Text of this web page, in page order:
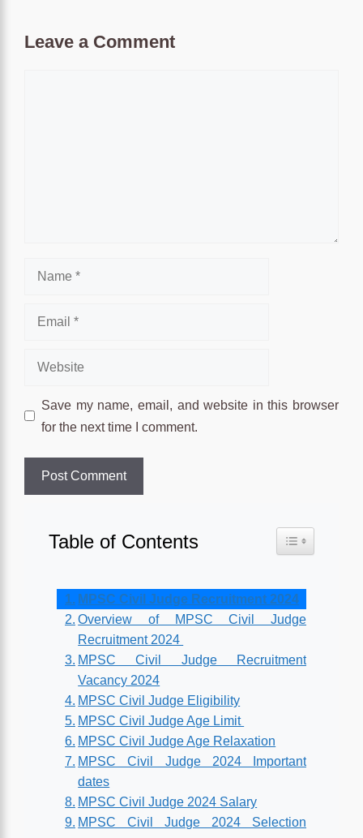
Leave a Comment
Name
Email
Website
Save my name, email, and website in this browser
for the next time I comment.
Table of Contents Toggle Table
MPSC Civil Judge Recruitment 2024
Overview of MPSC Civil Judge
Recruitment 2024
MPSC Civil Judge Recruitment
Vacancy 2024
MPSC Civil Judge Eligibility
MPSC Civil Judge Age Limit
MPSC Civil Judge Age Relaxation
MPSC Civil Judge 2024 Important
dates
MPSC Civil Judge 2024 Salary
MPSC Civil Judge 2024 Selection